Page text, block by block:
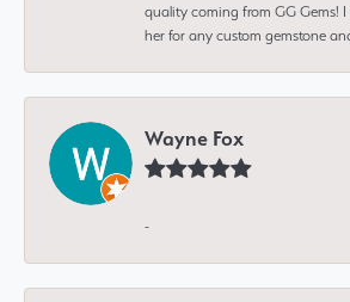
quality coming from GG Gems!
her for any custom gemstone
Wayne Fox
-